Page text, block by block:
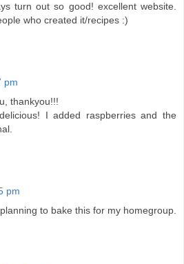
turn out so good! excellent website.
who created it/recipes :)
pm
thankyou!!!
I added raspberries and the
pm
to bake this for my homegroup.